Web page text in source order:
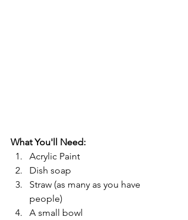
What You'll Need:
Acrylic Paint
Dish soap
Straw (as many as you have
people)
A small bowl